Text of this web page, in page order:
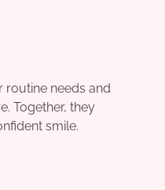
routine needs and
Together, they
smile.